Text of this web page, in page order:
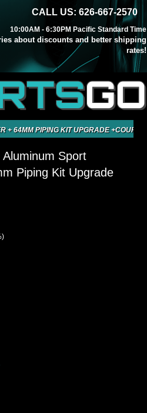
CALL US: 626-667-2570
10:00AM - 6:30PM Pacific Standard Time
about discounts and better shipping
rates!
GO
64MM PIPING KIT UPGRADE +COUPLER
Sport
Piping Kit Upgrade